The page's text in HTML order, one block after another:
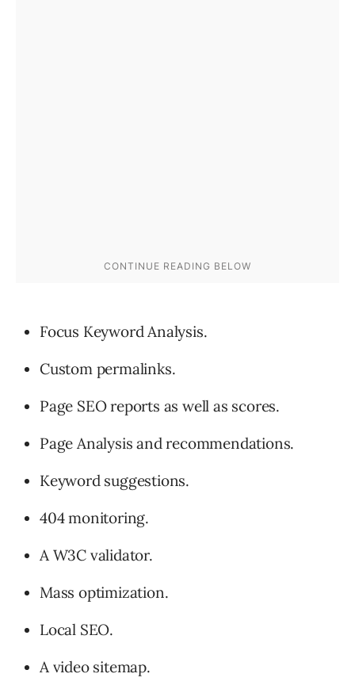
Focus Keyword Analysis.
Custom permalinks.
Page SEO reports as well as scores.
Page Analysis and recommendations.
Keyword suggestions.
404 monitoring.
A W3C validator.
Mass optimization.
Local SEO.
A video sitemap.